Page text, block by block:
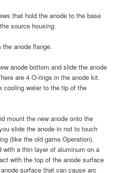
that hold the anode to the base
source housing.
anode flange.
anode bottom and slide the anode
are 4 O-rings in the anode kit.
cooling water to the tip of the
mount the new anode onto the
slide the anode in not to touch
(like the old game Operation).
a thin layer of aluminum on a
with the top of the anode surface
surface that can cause arc